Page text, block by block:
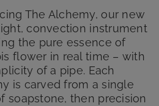
$149.99.
The Alchemy, our new
convection instrument
the pure essence of
flower in real time – with
of a pipe. Each
is carved from a single
soapstone, then precision